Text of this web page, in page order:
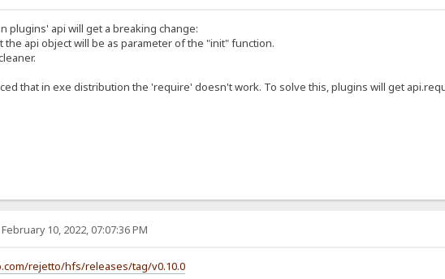
plugins' api will get a breaking change:
the api object will be as parameter of the "init" function.
that in exe distribution the 'require' doesn't work. To solve this, plugins will get
10, 2022, 07:07:36 PM
rejetto/hfs/releases/tag/v0.10.0